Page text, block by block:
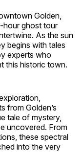
Golden,
hour ghost tour
As the sun
begins with tales
experts who
this historic town.
from Golden’s
tale of mystery,
uncovered. From
these spectral
into the very